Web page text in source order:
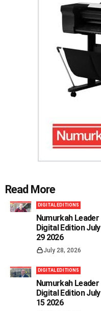
Read More
DIGITAL EDITIONS
Numurkah Leader
Digital Edition July
29 2026
July 28, 2026
DIGITAL EDITIONS
Numurkah Leader
Digital Edition July
15 2026